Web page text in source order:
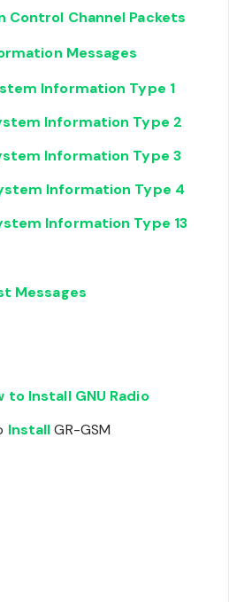
Control Channel Packets
Messages
Information Type 1
Information Type 2
Information Type 3
Information Type 4
Information Type 13
Messages
to Install GNU Radio
InstallGR-GSM